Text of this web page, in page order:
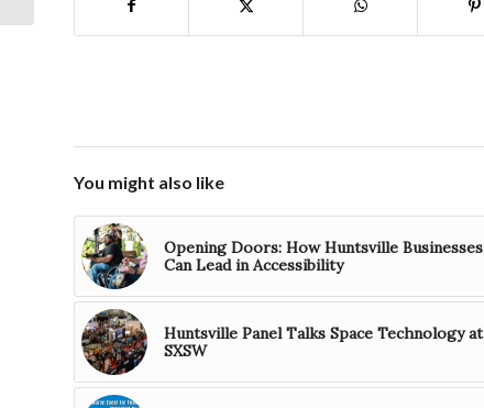
You might also like
Opening Doors: How Huntsville Businesses
Can Lead in Accessibility
Huntsville Panel Talks Space Technology at
SXSW